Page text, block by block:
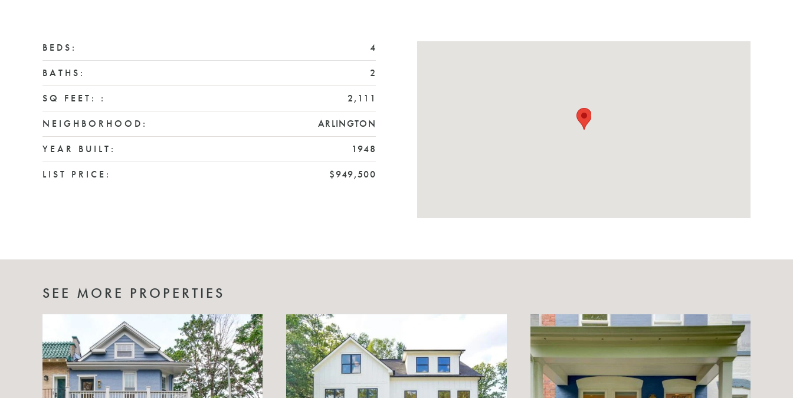
BEDS: 4
BATHS: 2
SQ FEET: : 2,111
NEIGHBORHOOD: ARLINGTON
YEAR BUILT: 1948
LIST PRICE: $949,500
SEE MORE PROPERTIES